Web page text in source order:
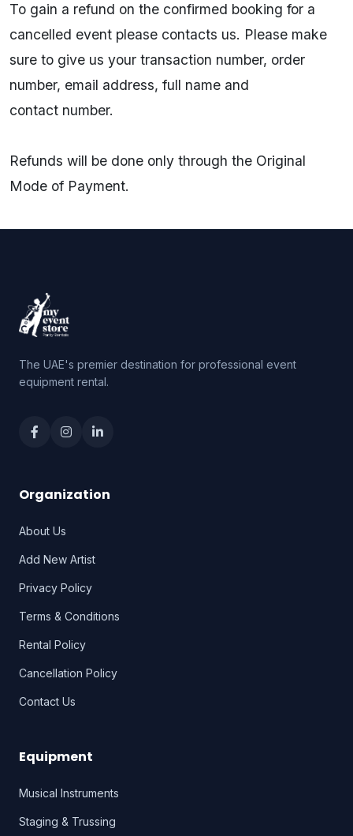
To gain a refund on the confirmed booking for a
cancelled event please contacts us. Please make
sure to give us your transaction number, order
number, email address, full name and
contact number.
Refunds will be done only through the Original
Mode of Payment.
The UAE's premier destination for professional event
equipment rental.
Organization
About Us
Add New Artist
Privacy Policy
Terms & Conditions
Rental Policy
Cancellation Policy
Contact Us
Equipment
Musical Instruments
Staging & Trussing